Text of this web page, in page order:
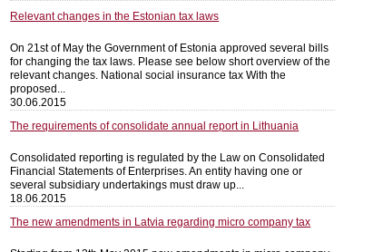
Relevant changes in the Estonian tax laws
On 21st of May the Government of Estonia approved several bills
for changing the tax laws. Please see below short overview of the
relevant changes. National social insurance tax With the
proposed...
30.06.2015
The requirements of consolidate annual report in Lithuania
Consolidated reporting is regulated by the Law on Consolidated
Financial Statements of Enterprises. An entity having one or
several subsidiary undertakings must draw up...
18.06.2015
The new amendments in Latvia regarding micro company tax